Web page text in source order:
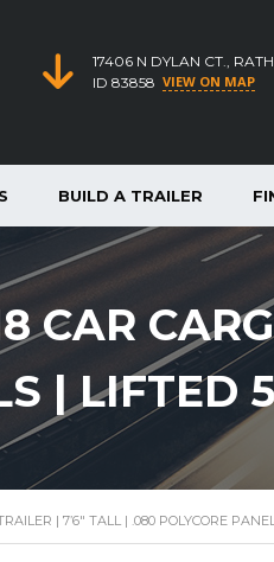
17406 N DYLAN CT.,
ID 83858 VIEW ON MAP
BUILD A TRAILER
CAR
| LIFTED
| 7’6″ TALL | .080 POLYCORE